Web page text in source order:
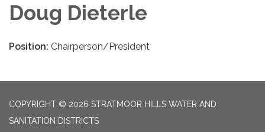
Doug Dieterle
Position: Chairperson/President
COPYRIGHT © 2026 STRATMOOR HILLS WATER AND
SANITATION DISTRICTS